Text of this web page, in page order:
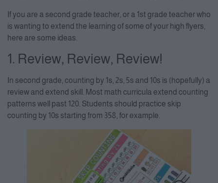
If you are a second grade teacher, or a 1st grade teacher who
is wanting to extend the learning of some of your high flyers,
here are some ideas.
1. Review, Review, Review!
In second grade, counting by 1s, 2s, 5s and 10s is (hopefully) a
review and extend skill. Most math curricula extend counting
patterns well past 120. Students should practice skip
counting by 10s starting from 358, for example.